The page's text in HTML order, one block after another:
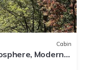
Cabin
Modern